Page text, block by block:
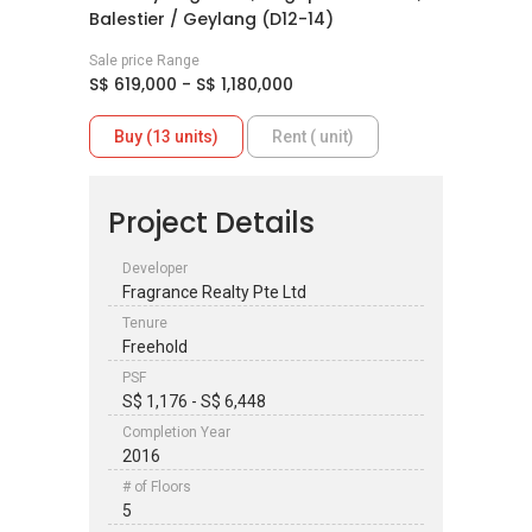
Balestier / Geylang (D12-14)
Sale price Range
S$ 619,000 - S$ 1,180,000
Buy (13 units) Rent ( unit)
Project Details
Developer
Fragrance Realty Pte Ltd
Tenure
Freehold
PSF
S$ 1,176 - S$ 6,448
Completion Year
2016
# of Floors
5